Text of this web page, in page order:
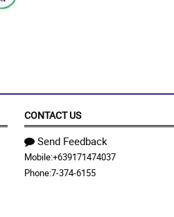
CONTACT US
Send Feedback
Mobile:+639171474037
Phone:7-374-6155